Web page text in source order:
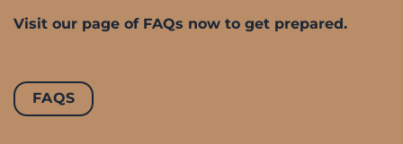
Visit our page of FAQs now to get prepared.
FAQS